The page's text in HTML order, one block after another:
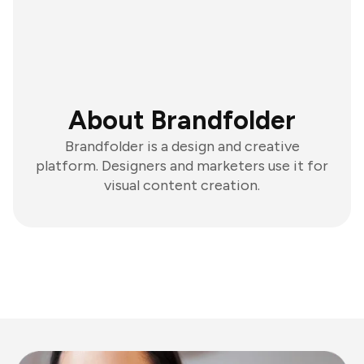
About Brandfolder
Brandfolder is a design and creative
platform. Designers and marketers use it for
visual content creation.